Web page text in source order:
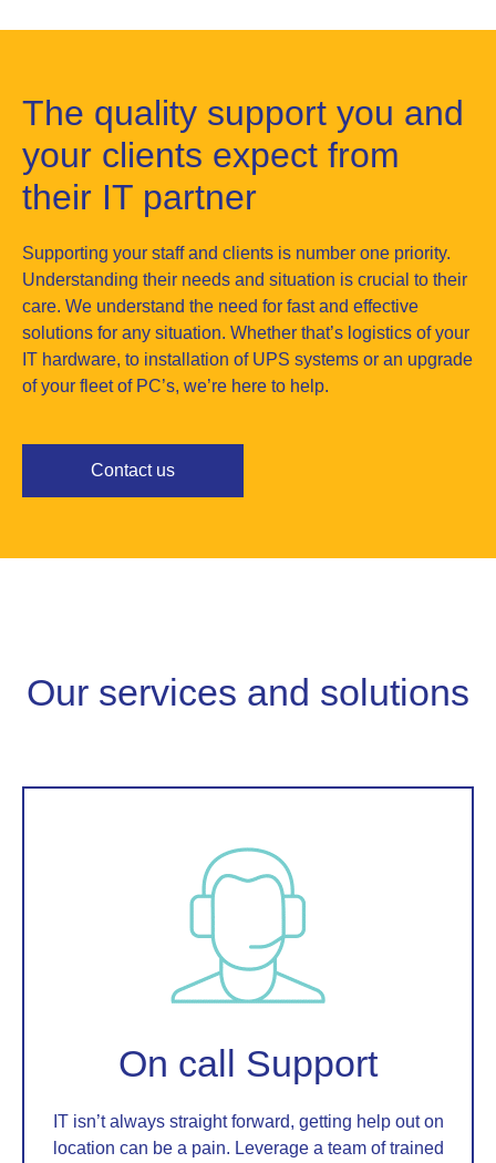
Supporting your staff and clients is number one priority.
Understanding their needs and situation is crucial to their
care. We understand the need for fast and effective
solutions for any situation. Whether that’s logistics of your
IT hardware, to installation of UPS systems or an upgrade
of your fleet of PC’s, we’re here to help.
Contact us
The quality support you and
your clients expect from
their IT partner
Our services and solutions
On call Support
IT isn’t always straight forward, getting help out on
location can be a pain. Leverage a team of trained